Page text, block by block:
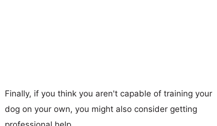
Finally, if you think you aren't capable of training your
dog on your own, you might also consider getting